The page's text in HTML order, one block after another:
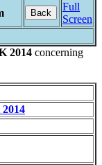
Back
Full
Screen
2014 concerning